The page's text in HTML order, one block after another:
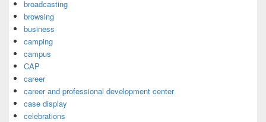
broadcasting
browsing
business
camping
campus
CAP
career
career and professional development center
case display
celebrations